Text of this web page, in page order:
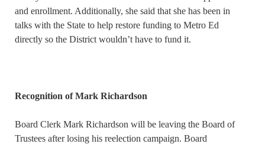
and enrollment. Additionally, she said that she has been in
talks with the State to help restore funding to Metro Ed
directly so the District wouldn’t have to fund it.
Recognition of Mark Richardson
Board Clerk Mark Richardson will be leaving the Board of
Trustees after losing his reelection campaign. Board